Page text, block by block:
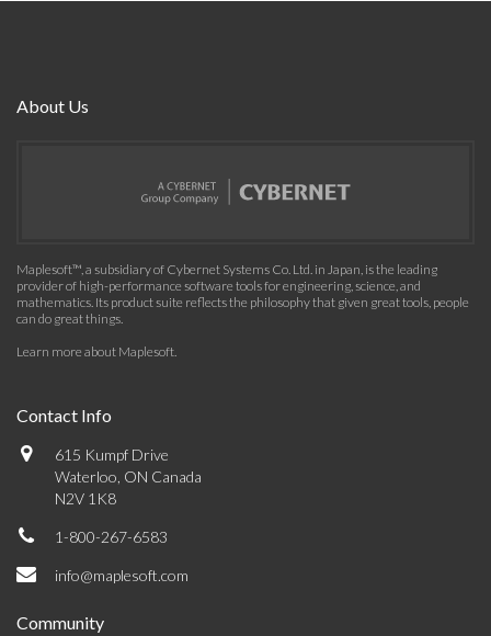
About Us
Maplesoft™, a subsidiary of Cybernet Systems Co. Ltd. in Japan, is the leading
provider of high-performance software tools for engineering, science, and
mathematics. Its product suite reflects the philosophy that given great tools, people
can do great things.
Learn more about Maplesoft.
Contact Info
615 Kumpf Drive
Waterloo, ON Canada
N2V 1K8
1-800-267-6583
info@maplesoft.com
Community